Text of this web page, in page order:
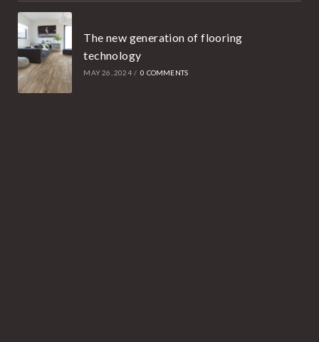
The new generation of flooring
technology
MAY 26, 2024 / 0 COMMENTS